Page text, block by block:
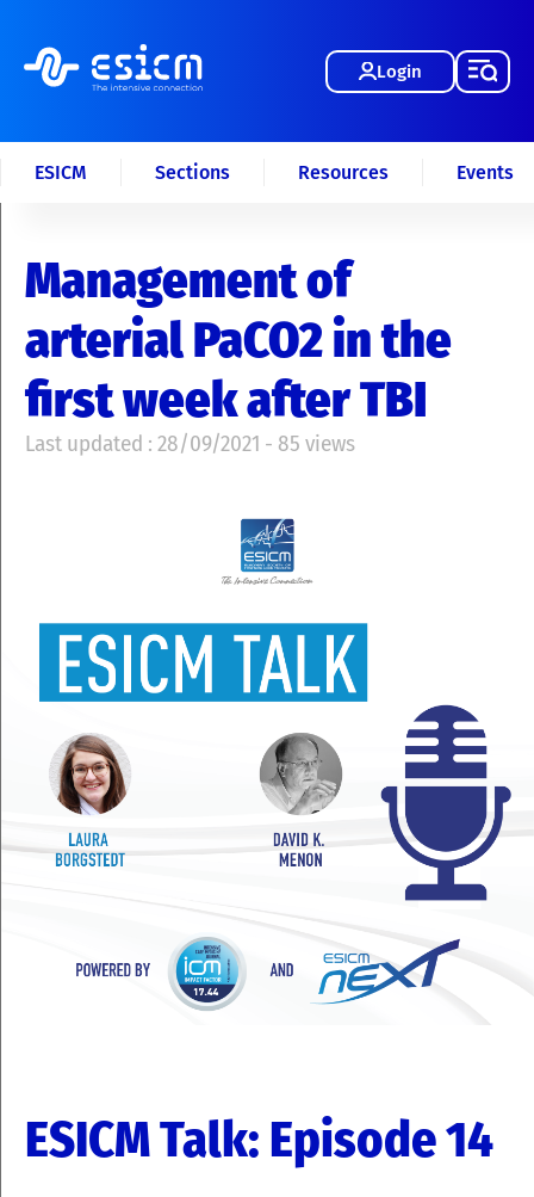
Login
ESICM Sections Resources Events
Management of
arterial PaCO2 in the
first week after TBI
Last updated : 28/09/2021 - 85 views
ESICM Talk: Episode 14